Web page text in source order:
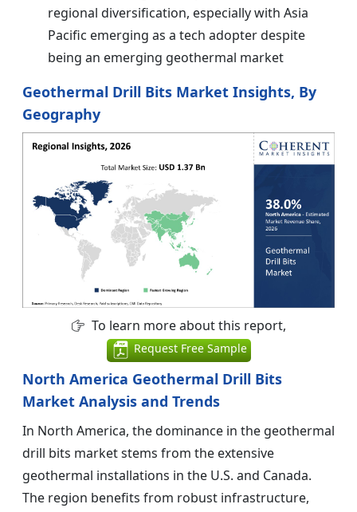
regional diversification, especially with Asia
Pacific emerging as a tech adopter despite
being an emerging geothermal market
Geothermal Drill Bits Market Insights, By
Geography
To learn more about this report,
Request Free Sample
North America Geothermal Drill Bits
Market Analysis and Trends
In North America, the dominance in the geothermal
drill bits market stems from the extensive
geothermal installations in the U.S. and Canada.
The region benefits from robust infrastructure,